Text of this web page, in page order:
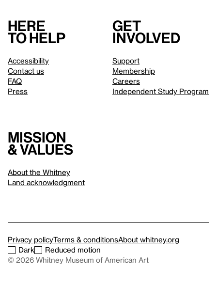
Here
to help
Accessibility
Contact us
FAQ
Press
Get
involved
Support
Membership
Careers
Independent Study Program
Mission
& values
About the Whitney
Land acknowledgment
Privacy policyTerms & conditionsAbout whitney.org
Dark
Reduced motion
© 2026 Whitney Museum of American Art